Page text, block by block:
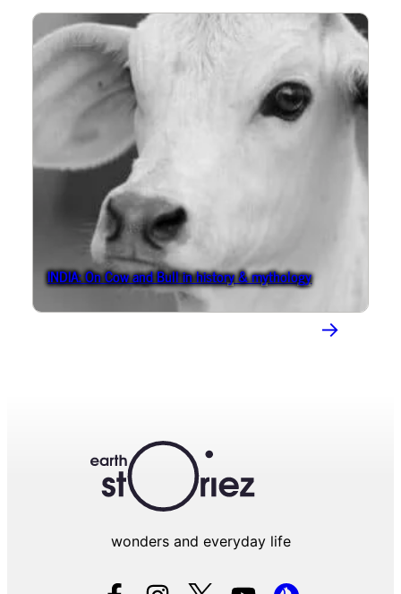
INDIA: On Cow and Bull in history & mythology
→
wonders and everyday life